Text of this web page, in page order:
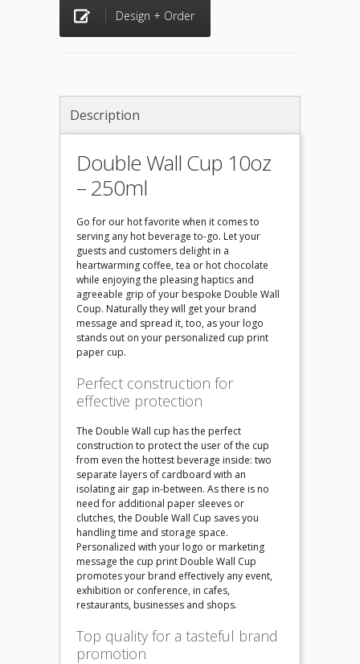
Design + Order
Description
Double Wall Cup 10oz
– 250ml
Go for our hot favorite when it comes to
serving any hot beverage to-go. Let your
guests and customers delight in a
heartwarming coffee, tea or hot chocolate
while enjoying the pleasing haptics and
agreeable grip of your bespoke Double Wall
Coup. Naturally they will get your brand
message and spread it, too, as your logo
stands out on your personalized cup print
paper cup.
Perfect construction for
effective protection
The Double Wall cup has the perfect
construction to protect the user of the cup
from even the hottest beverage inside: two
separate layers of cardboard with an
isolating air gap in-between. As there is no
need for additional paper sleeves or
clutches, the Double Wall Cup saves you
handling time and storage space.
Personalized with your logo or marketing
message the cup print Double Wall Cup
promotes your brand effectively any event,
exhibition or conference, in cafes,
restaurants, businesses and shops.
Top quality for a tasteful brand
promotion